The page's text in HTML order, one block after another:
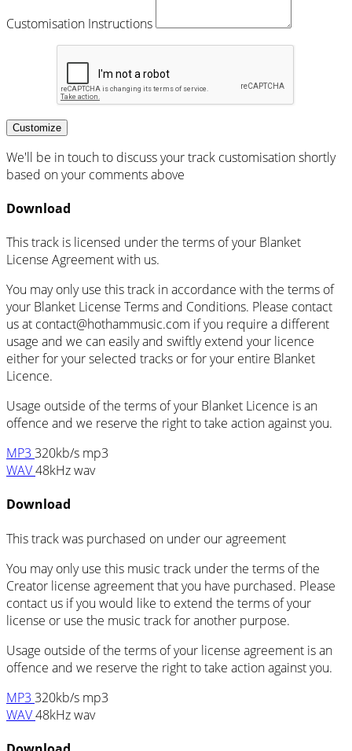
Customisation Instructions
Customize
We'll be in touch to discuss your track customisation shortly
based on your comments above
Download
This track is licensed under the terms of your Blanket
License Agreement with us.
You may only use this track in accordance with the terms of
your Blanket License Terms and Conditions. Please contact
us at contact@hothammusic.com if you require a different
usage and we can easily and swiftly extend your licence
either for your selected tracks or for your entire Blanket
Licence.
Usage outside of the terms of your Blanket Licence is an
offence and we reserve the right to take action against you.
MP3 320kb/s mp3
WAV48kHz wav
Download
This track was purchased on under ouragreement
You may only use this music track under the terms of the
Creator license agreement that you have purchased. Please
contact us if you would like to extend the terms of your
license or use the music track for another purpose.
Usage outside of the terms of your license agreement is an
offence and we reserve the right to take action against you.
MP3 320kb/s mp3
WAV48kHz wav